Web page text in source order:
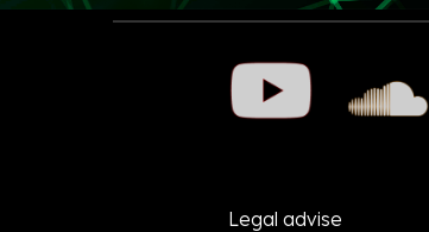
Legal advise